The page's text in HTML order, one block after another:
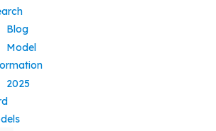
Blog
Model
2025